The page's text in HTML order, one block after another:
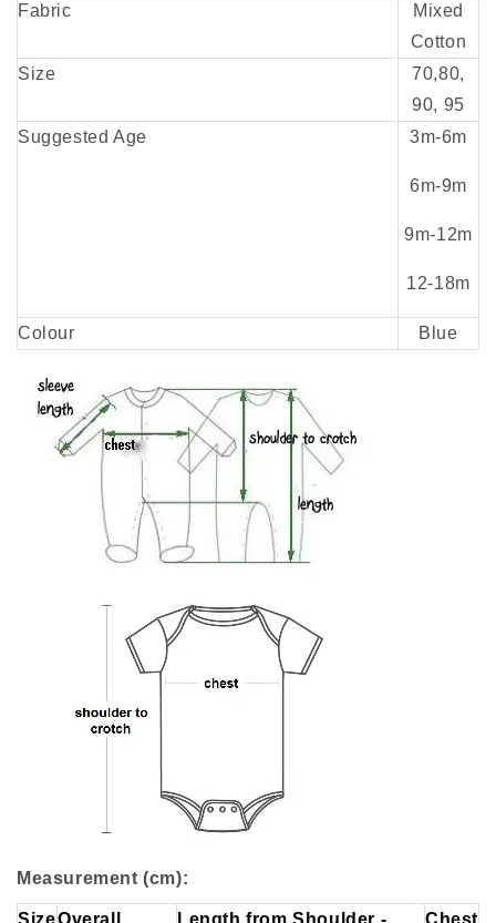
Fabric
Mixed
Cotton
Size
70,80,
90, 95
Suggested Age
3m-6m
6m-9m
9m-12m
12-18m
Colour Blue
Measurement (cm):